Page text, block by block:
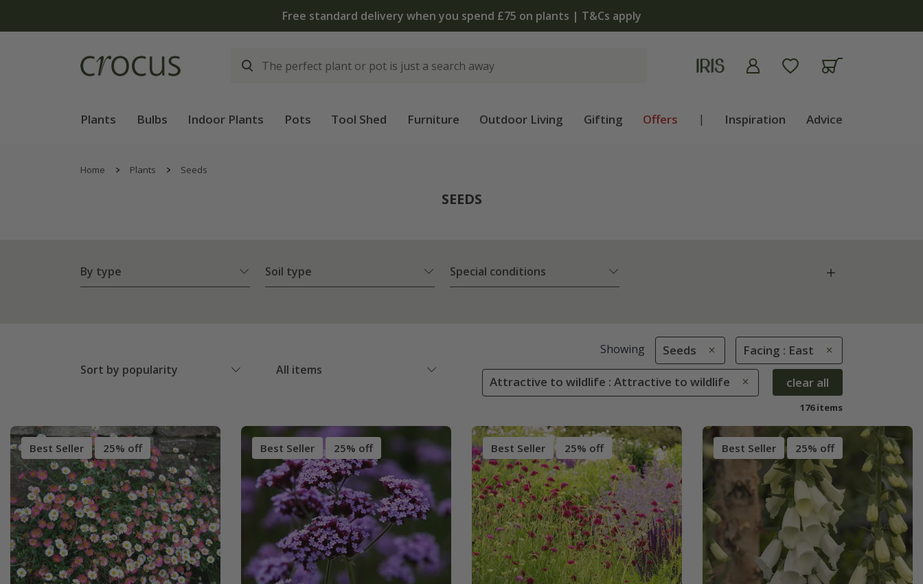
The bulb shop is now open | Shop now
Plants Bulbs Indoor Plants Pots Tool Shed Furniture Outdoor Living Gifting Offers | Inspiration Advice
Home Plants Seeds
SEEDS
By type Soil type Special conditions
Sort by popularity All items
Showing Seeds Facing : East
Attractive to wildlife : Attractive to wildlife clear all
176 items
Best Seller 25% off Best Seller 25% off Best Seller 25% off Best Seller 25% off